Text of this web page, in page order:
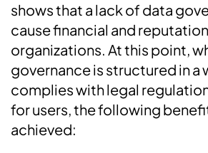
shows that a lack of data
cause financial and
organizations. At this point,
governance is structured in a
complies with legal
for users, the following
achieved: